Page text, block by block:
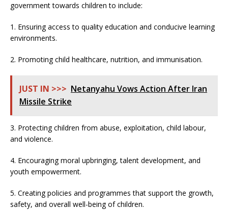
government towards children to include:
1. Ensuring access to quality education and conducive learning
environments.
2. Promoting child healthcare, nutrition, and immunisation.
JUST IN >>> Netanyahu Vows Action After Iran
Missile Strike
3. Protecting children from abuse, exploitation, child labour,
and violence.
4. Encouraging moral upbringing, talent development, and
youth empowerment.
5. Creating policies and programmes that support the growth,
safety, and overall well-being of children.